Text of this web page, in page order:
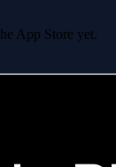
App Store yet.